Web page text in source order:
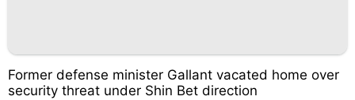
Former defense minister Gallant vacated home over
security threat under Shin Bet direction